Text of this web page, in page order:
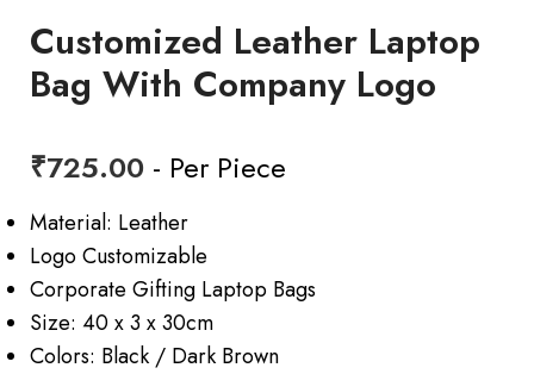
Customized Leather Laptop
Bag With Company Logo
₹725.00 - Per Piece
Material: Leather
Logo Customizable
Corporate Gifting Laptop Bags
Size: 40 x 3 x 30cm
Colors: Black / Dark Brown